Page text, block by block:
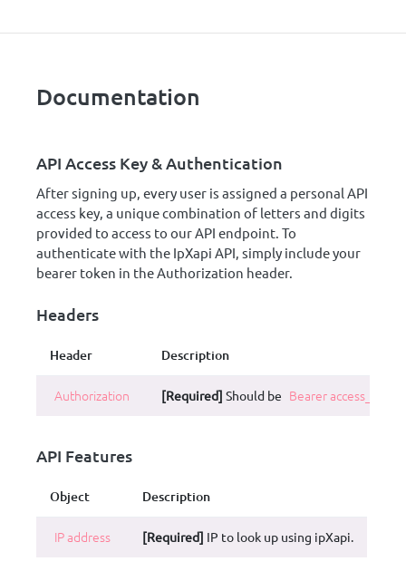
Documentation
API Access Key & Authentication
After signing up, every user is assigned a personal API
access key, a unique combination of letters and digits
provided to access to our API endpoint. To
authenticate with the IpXapi API, simply include your
bearer token in the Authorization header.
Headers
Header Description
Authorization [Required] Should be Bearer access_key
API Features
Object Description
IP address [Required] IP to look up using ipXapi.